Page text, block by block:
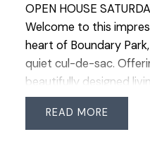
OPEN HOUSE
Welcome to this
heart of Boundary
quiet cul-de-sac.
beautifully designed
checks every box. With
bathrooms, there’s
READ